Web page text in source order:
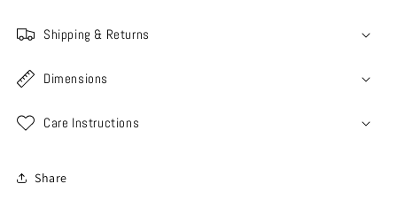
Shipping & Returns
Dimensions
Care Instructions
Share